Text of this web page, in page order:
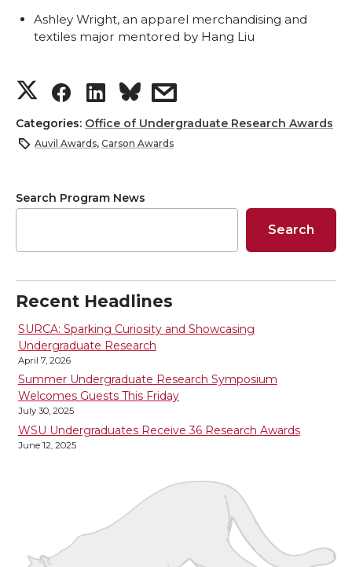
Ashley Wright, an apparel merchandising and
textiles major mentored by Hang Liu
S
h
r
o
n
T
w
i
S
h
r
o
n
F
a
c
o
S
h
r
o
n
L
i
n
s
h
r
w
h
e
Categories: Office of Undergraduate Research Awards
Auvil Awards, Carson Awards
Search Program News
Search
Recent Headlines
SURCA: Sparking Curiosity and Showcasing
Undergraduate Research
April 7, 2026
Summer Undergraduate Research Symposium
Welcomes Guests This Friday
July 30, 2025
WSU Undergraduates Receive 36 Research Awards
June 12, 2025